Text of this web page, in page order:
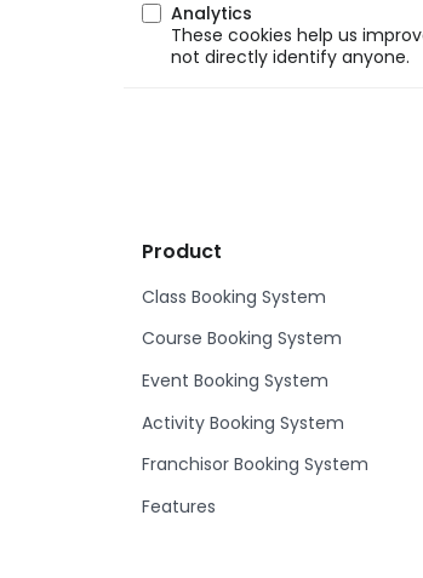
Analytics
These cookies help us
not directly identify anyone.
Product
Class Booking System
Course Booking System
Event Booking System
Activity Booking System
Franchisor Booking System
Features